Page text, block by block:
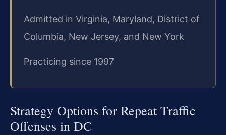
Admitted in Virginia, Maryland, District of
Columbia, New Jersey, and New York
Practicing since 1997
Strategy Options for Repeat Traffic
Offenses in DC